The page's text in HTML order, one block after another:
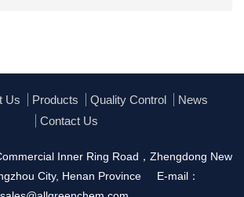
Us Products Quality Control
News
Contact Us
Inner Ring Road，Zhengdong New
City, Henan Province
E-mail：